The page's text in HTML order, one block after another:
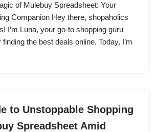
of Mulebuy Spreadsheet: Your
Companion Hey there, shopaholics
I’m Luna, your go-to shopping guru
the best deals online. Today, I’m
to Unstoppable Shopping
Spreadsheet Amid